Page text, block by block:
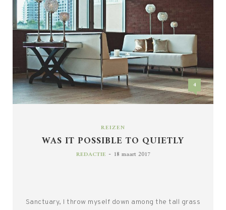
4
REIZEN
WAS IT POSSIBLE TO QUIETLY
REDACTIE - 18 maart 2017
Sanctuary, I throw myself down among the tall grass